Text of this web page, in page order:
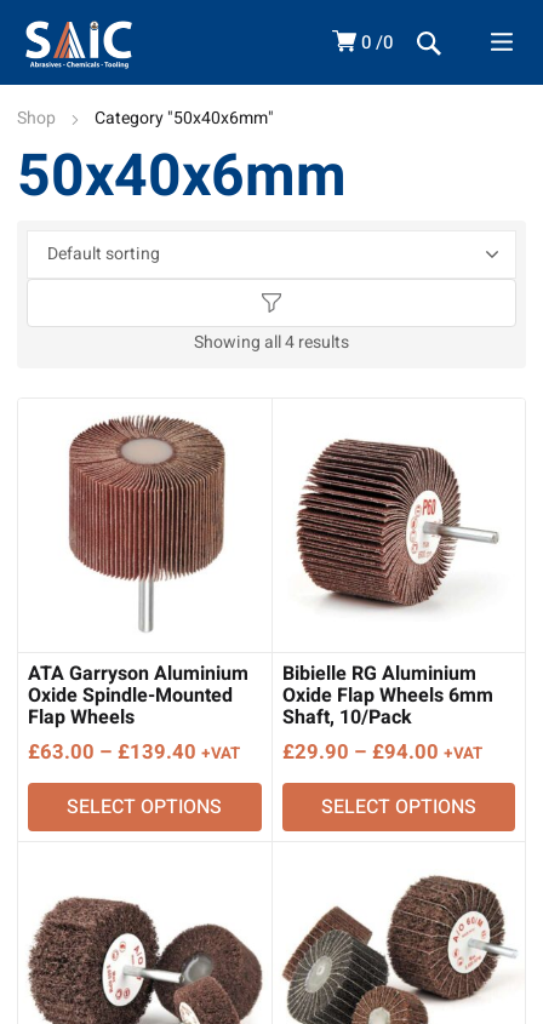
0 0
Shop Category "50x40x6mm"
50x40x6mm
Showing all 4 results
ATA Garryson Aluminium
Oxide Spindle-Mounted
Flap Wheels
£63.00 – £139.40 Price
range:
£63.00
through
+VAT
SELECT OPTIONS
Bibielle RG Aluminium
Oxide Flap Wheels 6mm
Shaft, 10/Pack
£29.90 – £94.00Price
range:
£29.90
through
+VAT
SELECT OPTIONS